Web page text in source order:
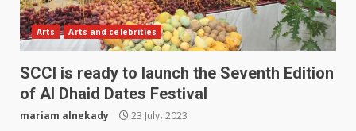
Arts Arts and celebrities
SCCI is ready to launch the Seventh Edition
of Al Dhaid Dates Festival
mariam alnekady 23 July، 2023